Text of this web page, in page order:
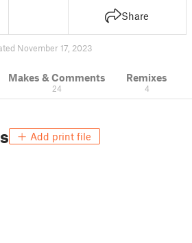
Share
November 17, 2023
Makes & Comments
24
Remixes
4
Add print file